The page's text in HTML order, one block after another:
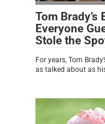
Tom
Everyone
Stole the
For years, Tom
as talked about as